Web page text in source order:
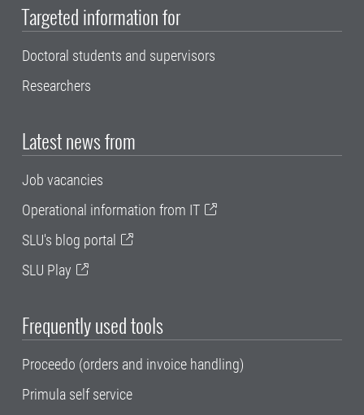
Targeted information for
Doctoral students and supervisors
Researchers
Latest news from
Job vacancies
Operational information from IT
SLU's blog portal
SLU Play
Frequently used tools
Proceedo (orders and invoice handling)
Primula self service